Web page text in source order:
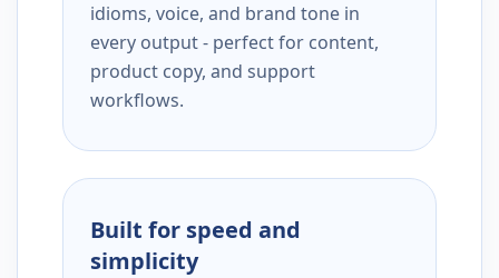
idioms, voice, and brand tone in
every output - perfect for content,
product copy, and support
workflows.
Built for speed and
simplicity